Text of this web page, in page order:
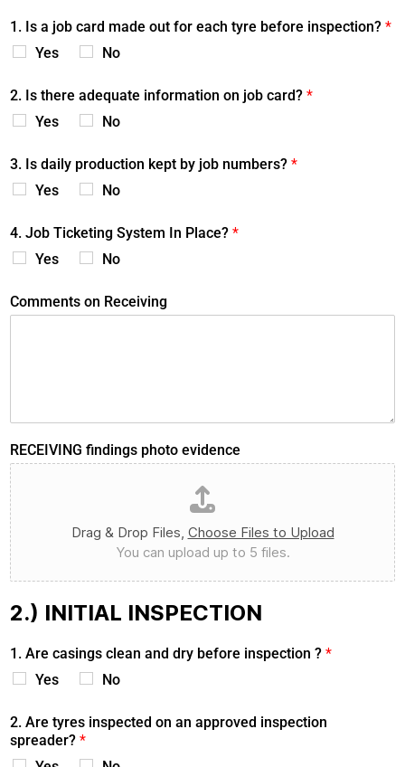
1. Is a job card made out for each tyre before inspection? *
Yes
No
2. Is there adequate information on job card? *
Yes
No
3. Is daily production kept by job numbers? *
Yes
No
4. Job Ticketing System In Place? *
Yes
No
Comments on Receiving
RECEIVING findings photo evidence
Drag & Drop Files, Choose Files to Upload
You can upload up to 5 files.
2.) INITIAL INSPECTION
1. Are casings clean and dry before inspection ? *
Yes
No
2. Are tyres inspected on an approved inspection
spreader? *